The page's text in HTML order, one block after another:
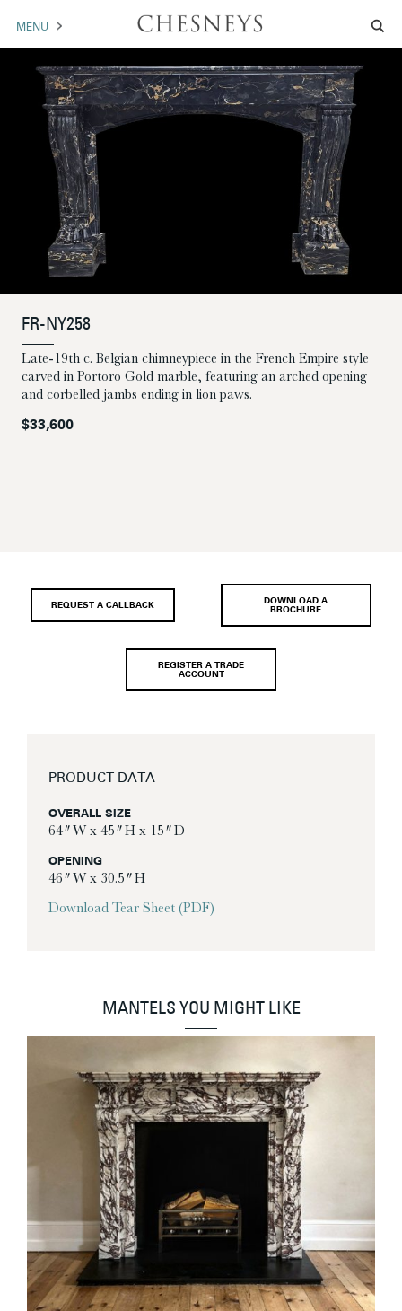
MENU
MANTELS
ACCESSORIES
ARCHITECTURAL
ARTWORK
ABOUT US
NEWS CONTACT US
FR-NY258
Late-19th c. Belgian chimneypiece in the French Empire style
carved in Portoro Gold marble, featuring an arched opening
and corbelled jambs ending in lion paws.
$33,600
REQUEST A CALLBACK
DOWNLOAD A
BROCHURE
REGISTER A TRADE
ACCOUNT
PRODUCT DATA
OVERALL SIZE
64″ W x 45″ H x 15″ D
OPENING
46″ W x 30.5″ H
Download Tear Sheet (PDF)
MANTELS YOU MIGHT LIKE